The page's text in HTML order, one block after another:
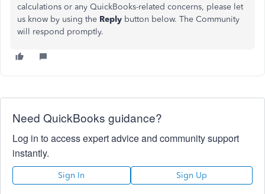
calculations or any QuickBooks-related concerns, please let
us know by using the Reply button below. The Community
will respond promptly.
Need QuickBooks guidance?
Log in to access expert advice and community support
instantly.
Sign In Sign Up